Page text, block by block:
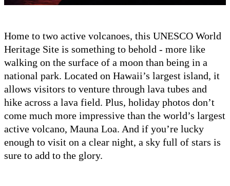
Home to two active volcanoes, this UNESCO World
Heritage Site is something to behold - more like
walking on the surface of a moon than being in a
national park. Located on Hawaii’s largest island, it
allows visitors to venture through lava tubes and
hike across a lava field. Plus, holiday photos don’t
come much more impressive than the world’s largest
active volcano, Mauna Loa. And if you’re lucky
enough to visit on a clear night, a sky full of stars is
sure to add to the glory.